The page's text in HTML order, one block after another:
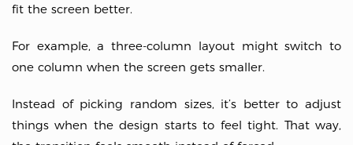
fit the screen better.
For example, a three-column layout might switch to
one column when the screen gets smaller.
Instead of picking random sizes, it’s better to adjust
things when the design starts to feel tight. That way,